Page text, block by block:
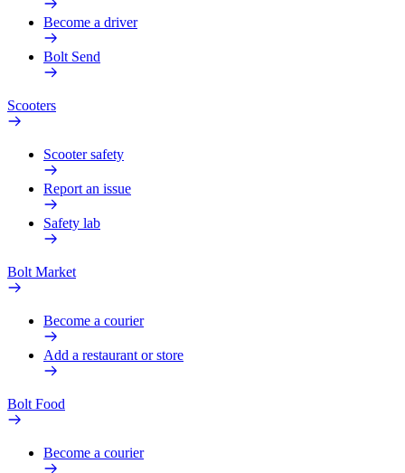
Become a driver
Bolt Send
Scooters
Scooter safety
Report an issue
Safety lab
Bolt Market
Become a courier
Add a restaurant or store
Bolt Food
Become a courier